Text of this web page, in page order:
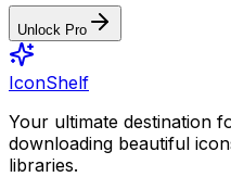
Unlock Pro
IconShelf
Your ultimate destination
downloading beautiful
libraries.